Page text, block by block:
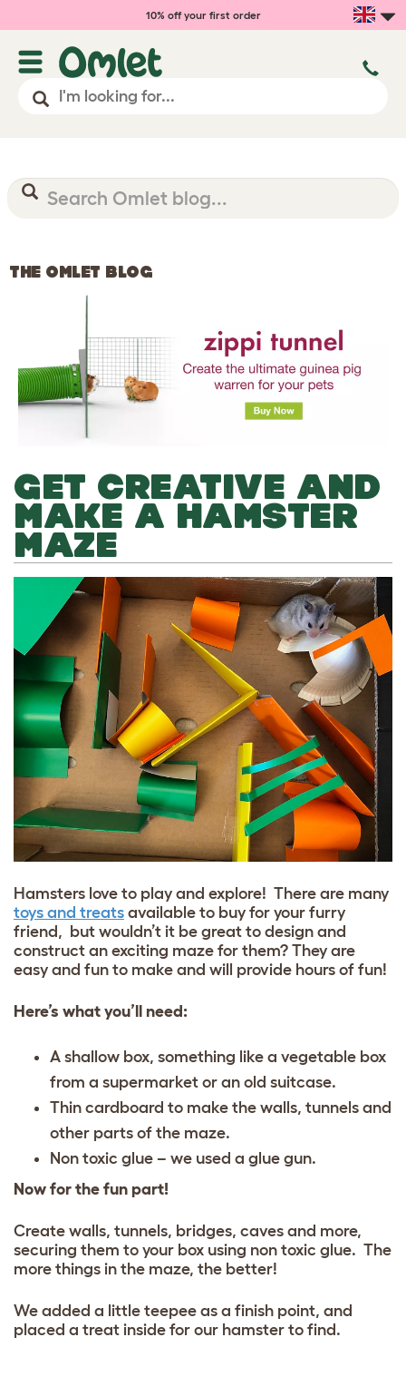
10% off your first order
THE OMLET BLOG
GET CREATIVE AND
MAKE A HAMSTER
MAZE
Hamsters love to play and explore! There are many
toys and treats available to buy for your furry
friend, but wouldn’t it be great to design and
construct an exciting maze for them? They are
easy and fun to make and will provide hours of fun!
Here’s what you’ll need:
A shallow box, something like a vegetable box
from a supermarket or an old suitcase.
Thin cardboard to make the walls, tunnels and
other parts of the maze.
Non toxic glue – we used a glue gun.
Now for the fun part!
Create walls, tunnels, bridges, caves and more,
securing them to your box using non toxic glue. The
more things in the maze, the better!
We added a little teepee as a finish point, and
placed a treat inside for our hamster to find.